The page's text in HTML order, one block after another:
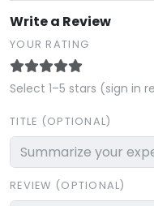
Write a Review
YOUR RATING
Select 1–5 stars (sign in
TITLE (OPTIONAL)
REVIEW (OPTIONAL)